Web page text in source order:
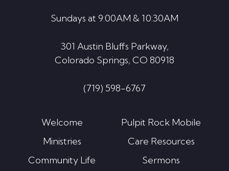
Sundays at 9:00AM & 10:30AM
301 Austin Bluffs Parkway,
Colorado Springs, CO 80918
(719) 598-6767
Welcome
Ministries
Community Life
Pulpit Rock Mobile
Care Resources
Sermons